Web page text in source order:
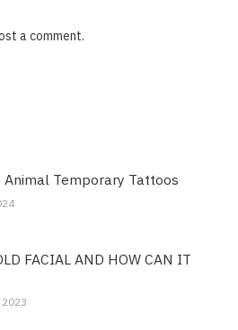
a comment.
Temporary Tattoos
FACIAL AND HOW CAN IT